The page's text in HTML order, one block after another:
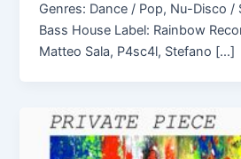
Genres: Dance / Pop, Nu-Disco /
Bass House Label: Rainbow
Matteo Sala, P4sc4l, Stefano […]